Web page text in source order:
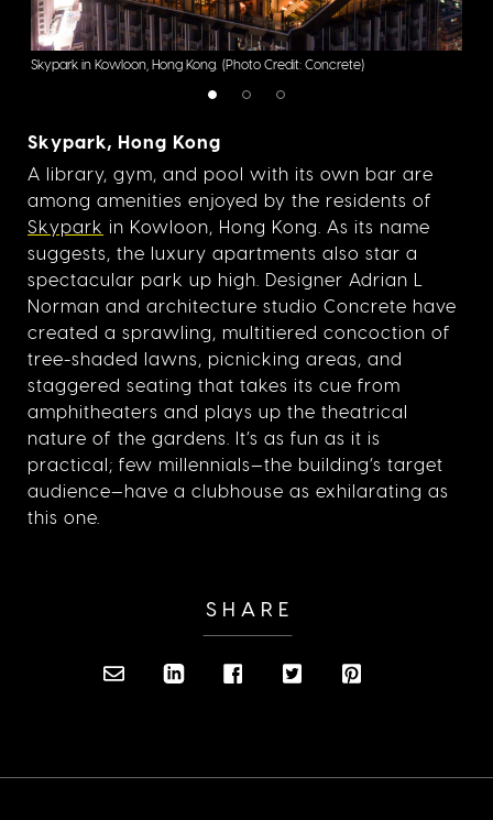
Skypark in Kowloon, Hong Kong. (Photo Credit: Concrete)
Skypark, Hong Kong
A library, gym, and pool with its own bar are
among amenities enjoyed by the residents of
Skypark in Kowloon, Hong Kong. As its name
suggests, the luxury apartments also star a
spectacular park up high. Designer Adrian L
Norman and architecture studio Concrete have
created a sprawling, multitiered concoction of
tree-shaded lawns, picnicking areas, and
staggered seating that takes its cue from
amphitheaters and plays up the theatrical
nature of the gardens. It’s as fun as it is
practical; few millennials—the building’s target
audience—have a clubhouse as exhilarating as
this one.
SHARE